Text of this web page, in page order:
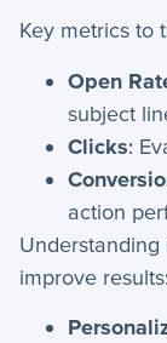
Activities:
Emails -
Email
Activities:
Activities:
Text
Text Templates
Activities:
Key metrics to
Open
subject
Clicks:
action
Understanding
improve results: